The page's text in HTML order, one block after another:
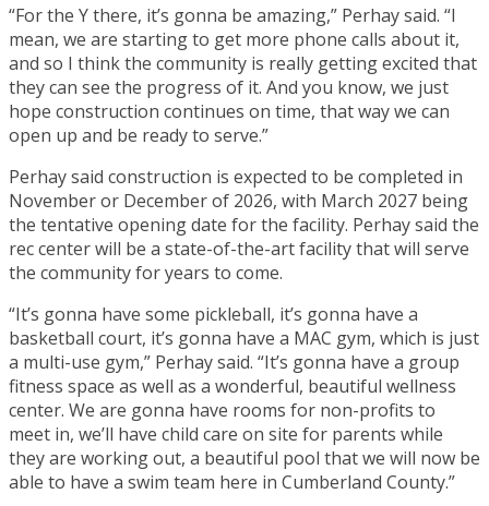
“For the Y there, it’s gonna be amazing,” Perhay said. “I
mean, we are starting to get more phone calls about it,
and so I think the community is really getting excited that
they can see the progress of it. And you know, we just
hope construction continues on time, that way we can
open up and be ready to serve.”
Perhay said construction is expected to be completed in
November or December of 2026, with March 2027 being
the tentative opening date for the facility. Perhay said the
rec center will be a state-of-the-art facility that will serve
the community for years to come.
“It’s gonna have some pickleball, it’s gonna have a
basketball court, it’s gonna have a MAC gym, which is just
a multi-use gym,” Perhay said. “It’s gonna have a group
fitness space as well as a wonderful, beautiful wellness
center. We are gonna have rooms for non-profits to
meet in, we’ll have child care on site for parents while
they are working out, a beautiful pool that we will now be
able to have a swim team here in Cumberland County.”